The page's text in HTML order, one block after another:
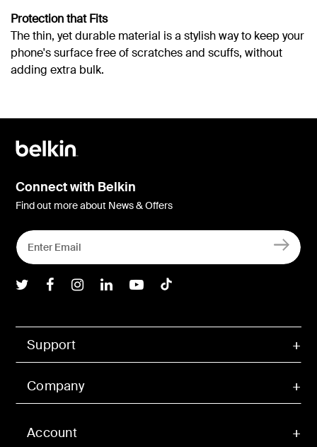
Protection that Fits
The thin, yet durable material is a stylish way to keep your
phone's surface free of scratches and scuffs, without
adding extra bulk.
Account
Support
Company
Connect with Belkin
Find out more about News & Offers
Belkin Twitter
Belkin Facebook
Belkin Instagram
Belkin LInkedIn
Belkin Youtube
Belkin TikTok